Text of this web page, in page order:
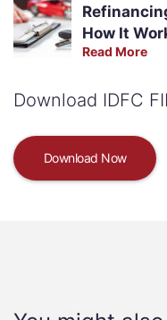
How It
Read More
Download IDFC
Download Now